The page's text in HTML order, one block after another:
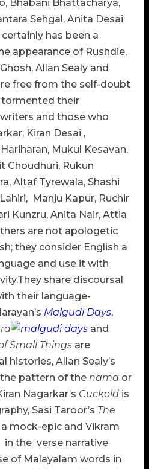
Bhabani Bhattacharya,
Sehgal, Anita Desai
has been a
appearance of Rushdie,
Allan Sealy and
free from the self-doubt
their
and those who
Kiran Desai ,
Mukul Kesavan,
Choudhuri, Rukun
Altaf Tyrewala, Shashi
Manju Kapur, Ruchir
Kunzru, Anita Nair, Attia
are not apologetic
they consider English a
and use it with
share discoursal
their language-
Malgudi Days,
and
Small Things are
histories, Allan Sealy’s
pattern of the nama or
Nagarkar’s Cuckold is
Sasi Taroor’s The
a mock-epic and Vikram
in the verse narrative
of Malayalam words in